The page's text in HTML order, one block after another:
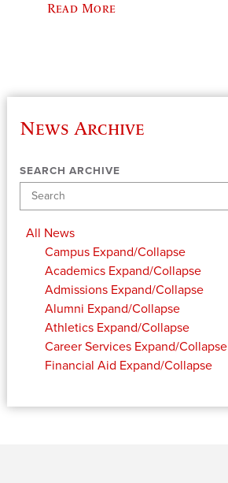
Read More
News Archive
SEARCH ARCHIVE
All News
Campus Expand/Collapse
Academics Expand/Collapse
Admissions Expand/Collapse
Alumni Expand/Collapse
Athletics Expand/Collapse
Career Services Expand/Collapse
Financial Aid Expand/Collapse